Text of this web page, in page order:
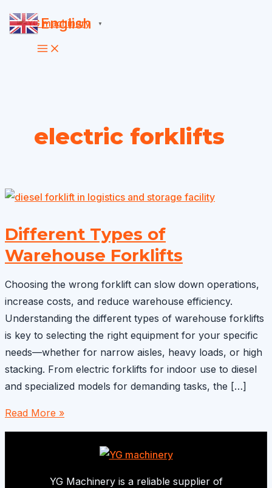
Skip
to
content
electric forklifts
Different Types of
Warehouse Forklifts
Choosing the wrong forklift can slow down operations,
increase costs, and reduce warehouse efficiency.
Understanding the different types of warehouse forklifts
is key to selecting the right equipment for your specific
needs—whether for narrow aisles, heavy loads, or high
stacking. From electric forklifts for indoor use to diesel
and specialized models for demanding tasks, the […]
Different
Types
Read More »
YG Machinery is a reliable supplier of
English ▼